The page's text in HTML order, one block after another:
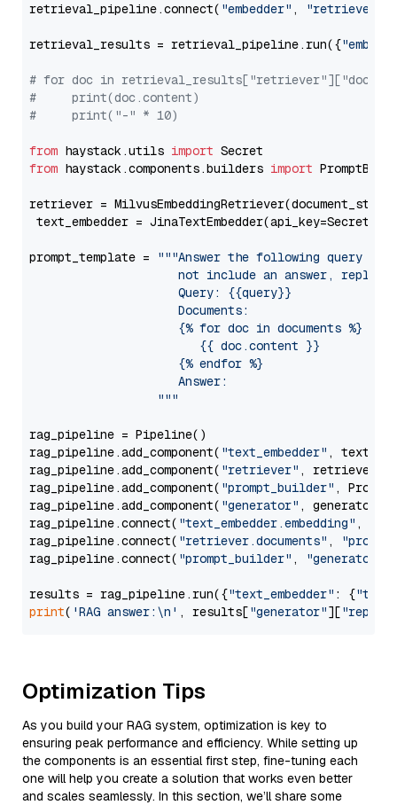
retrieval_pipeline.connect( "embedder" , "retriever"
retrieval_results = retrieval_pipeline.run({
# for doc in
#     print(doc.content)
#     print("-" * 10)
from haystack.utils import
from haystack.components.builders import
retriever =
text_embedder =
prompt_template =
"""Answer the following query
not include an answer, reply
                     Query: {{query}}
                     Documents:
                     {% for doc in documents %}
                        {{ doc.content }}
                     {% endfor %}
                     Answer:
                  """
rag_pipeline = Pipeline()
rag_pipeline.add_component( "text_embedder" ,
rag_pipeline.add_component( "retriever" , retriever)
rag_pipeline.add_component( "prompt_builder" ,
rag_pipeline.add_component( "generator" , generator)
rag_pipeline.connect( "text_embedder.embedding" ,
rag_pipeline.connect( "retriever.documents" ,
rag_pipeline.connect( "prompt_builder" , "generator"
results = rag_pipeline.run({"text_embedder" : {"text"
print( 'RAG answer:\n' , results["generator"][
Optimization Tips
As you build your RAG system, optimization is key to
ensuring peak performance and efficiency. While setting up
the components is an essential first step, fine-tuning each
one will help you create a solution that works even better
and scales seamlessly. In this section, we’ll share some